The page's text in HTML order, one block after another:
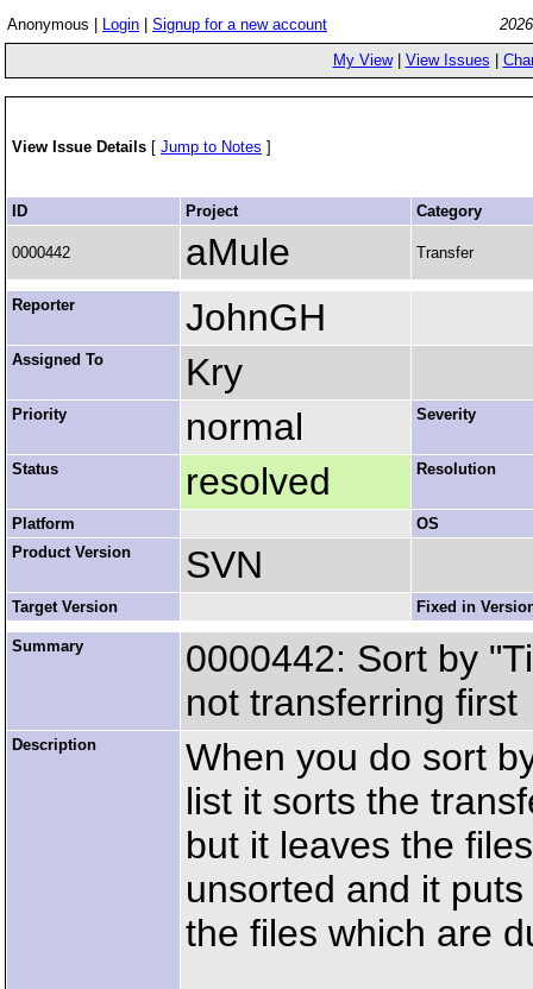
Anonymous | Login Signup for a new account
My View| View Issues
View Issue Details [ Jump to Notes ]
ID Project Category
0000442 aMule Transfer
Reporter JohnGH
Assigned To Kry
Priority normal Severity
Status resolved Resolution
Platform
OS
Product Version
SVN
Target Version Fixed in
Summary
0000442: Sort by
not transferring first
Description
When you do sort
list it sorts the
but it leaves the
unsorted and it
the files which are